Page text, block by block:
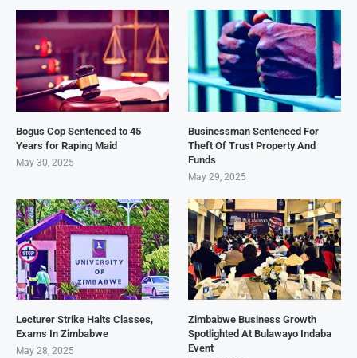
Bogus Cop Sentenced to 45
Years for Raping Maid
May 30, 2025
Businessman Sentenced For
Theft Of Trust Property And
Funds
May 29, 2025
Lecturer Strike Halts Classes,
Exams In Zimbabwe
May 28, 2025
Zimbabwe Business Growth
Spotlighted At Bulawayo Indaba
Event